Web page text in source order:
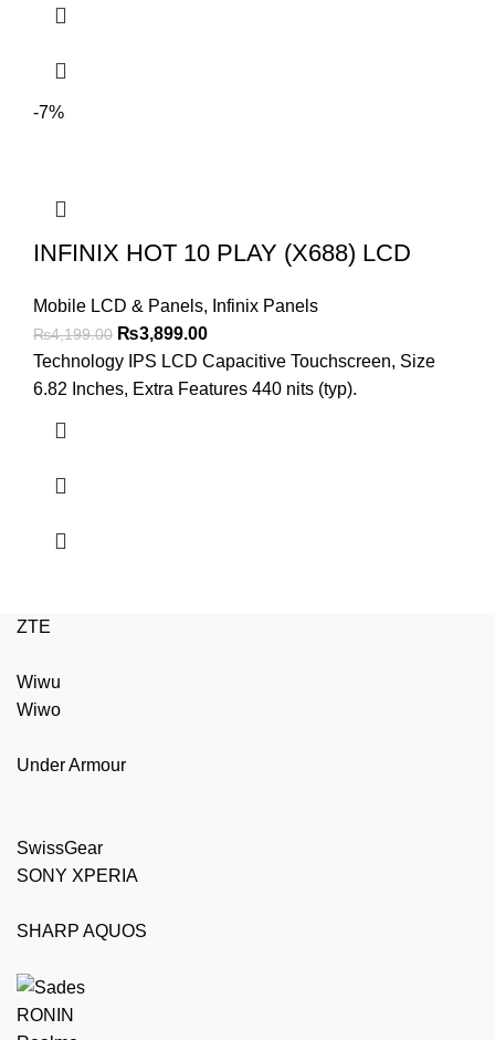
-7%
INFINIX HOT 10 PLAY (X688) LCD
Mobile LCD & Panels, Infinix Panels
₨4,199.00 Original
price
was:
₨3,899.00Current
price
is:
Technology IPS LCD Capacitive Touchscreen, Size
6.82 Inches, Extra Features 440 nits (typ).
ZTE
Wiwu
Wiwo
Under Armour
SwissGear
SONY XPERIA
SHARP AQUOS
RONIN